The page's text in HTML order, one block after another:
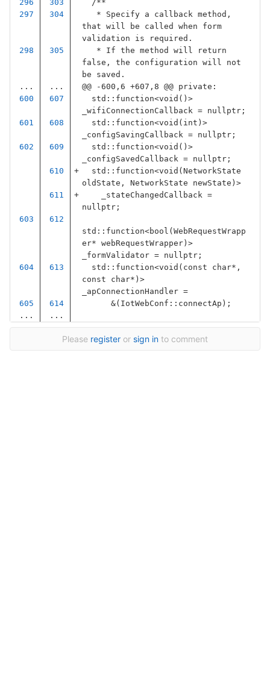
/**
that will be called when form
validation is required.
false, the configuration will not
be saved.
...
...
@@ -600,6 +607,8 @@ private:
std :: function<void () >
_wifiConnectionCallback = nullptr;
std :: function<void ( int ) >
_configSavingCallback = nullptr;
std :: function<void () >
_configSavedCallback = nullptr;
std :: function<void ( NetworkState
oldState , NetworkState newState ) >
_stateChangedCallback =
nullptr;
std :: function<bool ( WebRequestWrapp
er* webRequestWrapper) >
_formValidator = nullptr;
std :: function<void ( const char* ,
const
char* ) >
_apConnectionHandler =
&( IotWebConf :: connectAp );
...
...
Please register or sign in to comment